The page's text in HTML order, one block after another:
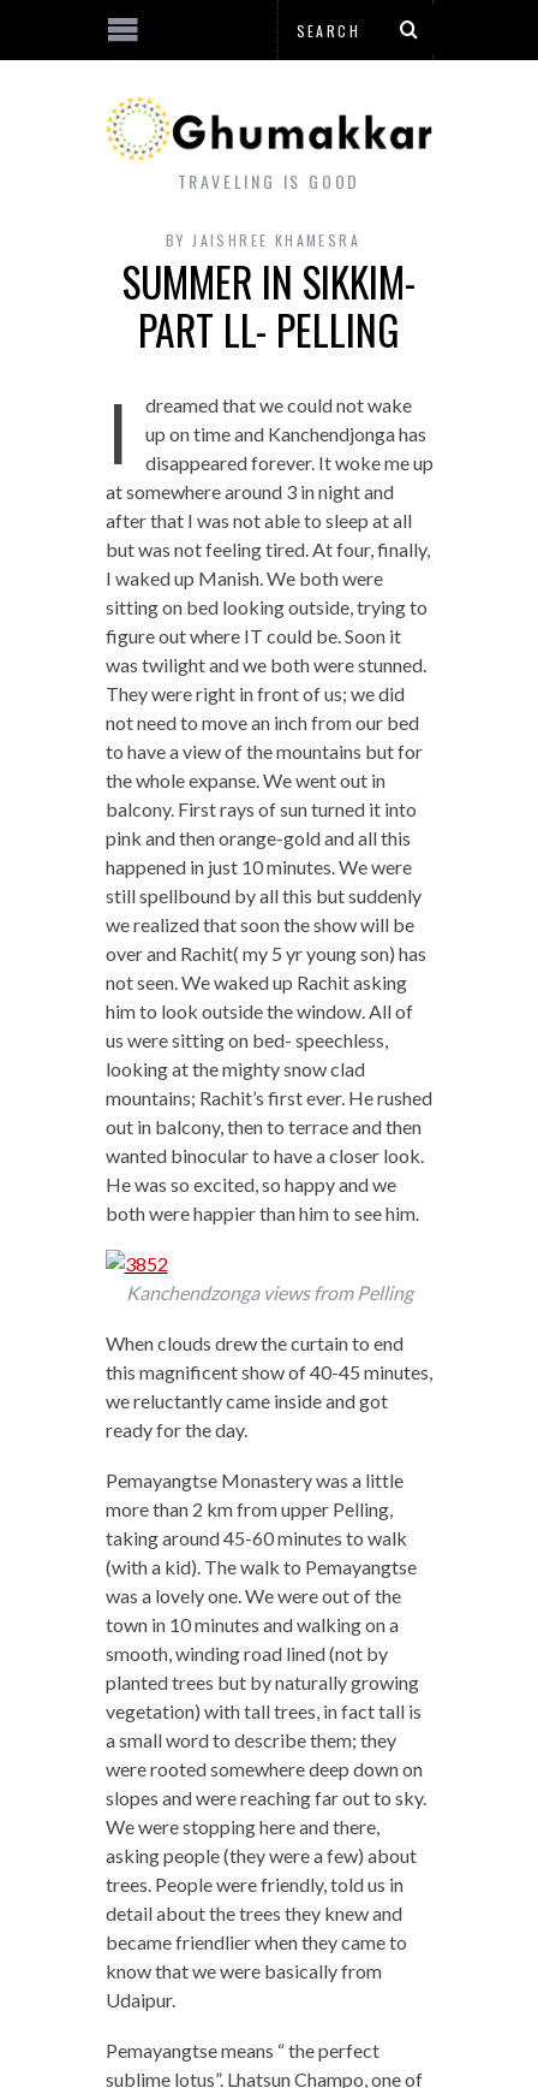
TRAVELING IS GOOD
BY JAISHREE KHAMESRA
SUMMER IN SIKKIM-
PART LL- PELLING
I
dreamed that we could not wake
up on time and Kanchendjonga has
disappeared forever. It woke me up
at somewhere around 3 in night and
after that I was not able to sleep at all
but was not feeling tired. At four, finally,
I waked up Manish. We both were
sitting on bed looking outside, trying to
figure out where IT could be. Soon it
was twilight and we both were stunned.
They were right in front of us; we did
not need to move an inch from our bed
to have a view of the mountains but for
the whole expanse. We went out in
balcony. First rays of sun turned it into
pink and then orange-gold and all this
happened in just 10 minutes. We were
still spellbound by all this but suddenly
we realized that soon the show will be
over and Rachit( my 5 yr young son) has
not seen. We waked up Rachit asking
him to look outside the window. All of
us were sitting on bed- speechless,
looking at the mighty snow clad
mountains; Rachit’s first ever. He rushed
out in balcony, then to terrace and then
wanted binocular to have a closer look.
He was so excited, so happy and we
both were happier than him to see him.
Kanchendzonga views from Pelling
When clouds drew the curtain to end
this magnificent show of 40-45 minutes,
we reluctantly came inside and got
ready for the day.
Pemayangtse Monastery was a little
more than 2 km from upper Pelling,
taking around 45-60 minutes to walk
(with a kid). The walk to Pemayangtse
was a lovely one. We were out of the
town in 10 minutes and walking on a
smooth, winding road lined (not by
planted trees but by naturally growing
vegetation) with tall trees, in fact tall is
a small word to describe them; they
were rooted somewhere deep down on
slopes and were reaching far out to sky.
We were stopping here and there,
asking people (they were a few) about
trees. People were friendly, told us in
detail about the trees they knew and
became friendlier when they came to
know that we were basically from
Udaipur.
Pemayangtse means “ the perfect
sublime lotus”. Lhatsun Champo, one of